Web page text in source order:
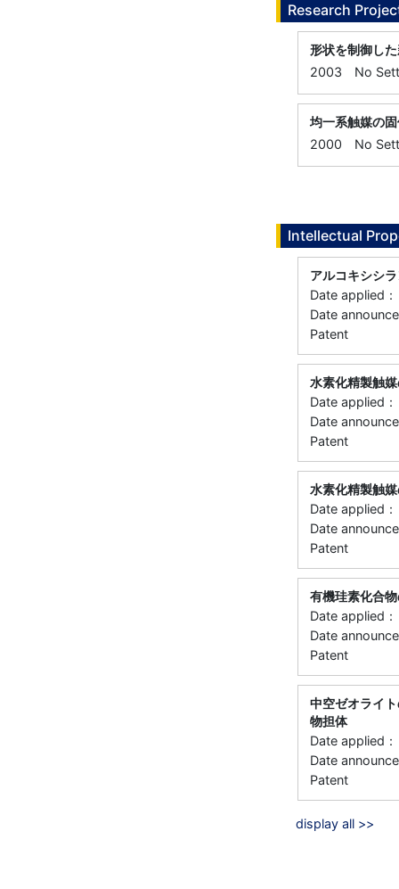
Research
形状を制御し
2003
No
均一系触媒の
2000
No
Intellectual
アルコキシシ
Date applied
Date
Patent
水素化精製触
Date applied
Date
Patent
水素化精製触
Date applied
Date
Patent
有機珪素化合
Date applied
Date
Patent
中空ゼオライ
物担体
Date applied
Date
Patent
display all >>